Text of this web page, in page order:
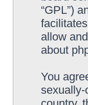
“GPL”)
allow
about
You
sexually-